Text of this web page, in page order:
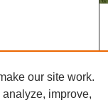
our site work.
improve,